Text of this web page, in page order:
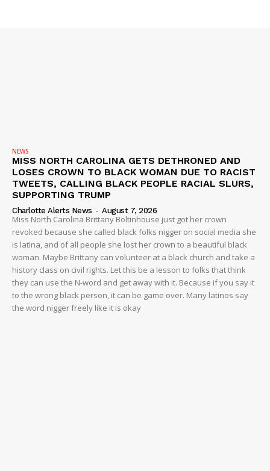
DRUGS
IMMIGRATION
NEWS
MISS NORTH CAROLINA GETS DETHRONED AND
LOSES CROWN TO BLACK WOMAN DUE TO RACIST
TWEETS, CALLING BLACK PEOPLE RACIAL SLURS,
SUPPORTING TRUMP
Charlotte Alerts News - August 7, 2026
Miss North Carolina Brittany Boltinhouse just got her crown
revoked because she called black folks nigger on social media she
is latina, and of all people she lost her crown to a beautiful black
woman. Maybe Brittany can volunteer at a black church and take a
history class on civil rights. Let this be a lesson to folks that think
they can use the N-word and get away with it. Because if you say it
to the wrong black person, it can be game over. Many latinos say
the word nigger freely like it is okay